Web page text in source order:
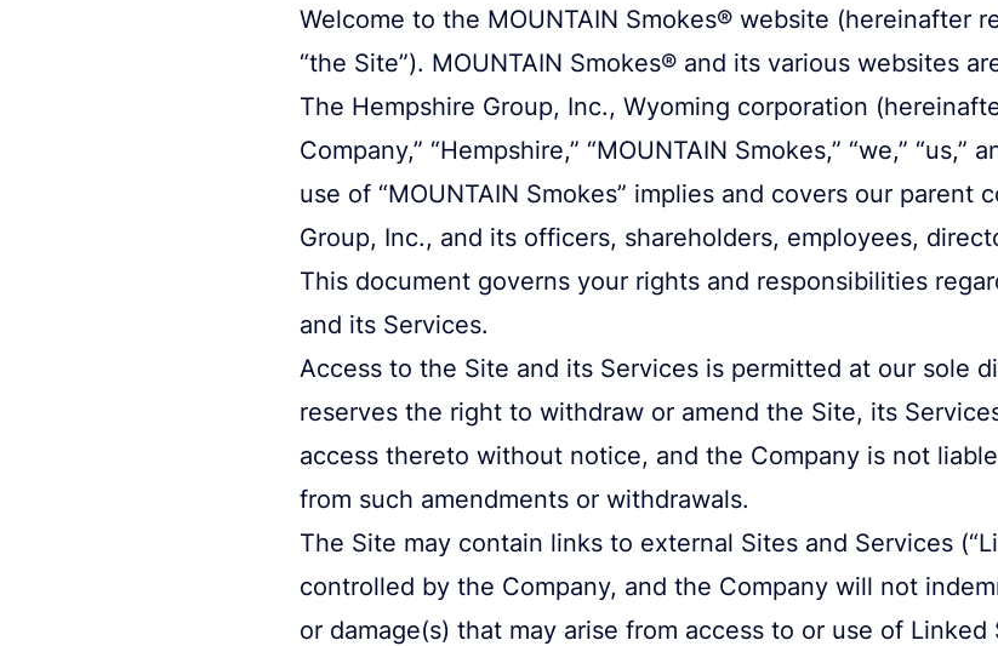
Welcome to the MOUNTAIN Smokes® website (hereinafter
“the Site”). MOUNTAIN Smokes® and its various websites
The Hempshire Group, Inc., Wyoming corporation
Company,” “Hempshire,” “MOUNTAIN Smokes,” “we,” “us,”
use of “MOUNTAIN Smokes” implies and covers our parent
Group, Inc., and its officers, shareholders, employees,
This document governs your rights and responsibilities
and its Services.
Access to the Site and its Services is permitted at our sole
reserves the right to withdraw or amend the Site, its
access thereto without notice, and the Company is not
from such amendments or withdrawals.
The Site may contain links to external Sites and Services
controlled by the Company, and the Company will not
or damage(s) that may arise from access to or use of Linked